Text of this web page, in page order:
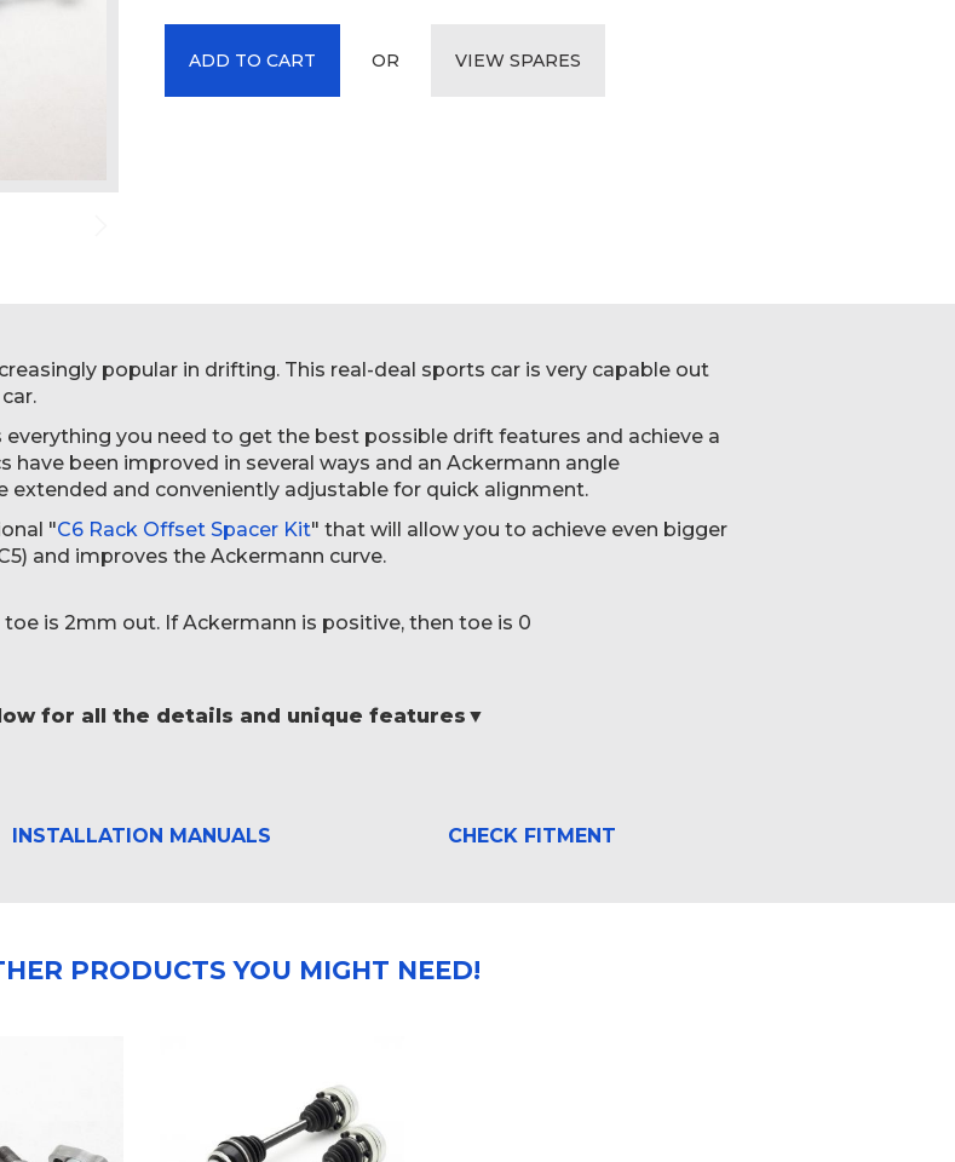
ADD TO CART OR VIEW SPARES
popular in drifting. This real-deal sports car is very capable out
you need to get the best possible drift features and achieve a
have been improved in several ways and an Ackermann angle
extended and conveniently adjustable for quick alignment.
"C6 Rack Offset Spacer Kit" that will allow you to achieve even bigger
and improves the Ackermann curve.
is 2mm out. If Ackermann is positive, then toe is 0
for all the details and unique features▼
INSTALLATION MANUALS CHECK FITMENT
PRODUCTS YOU MIGHT NEED!